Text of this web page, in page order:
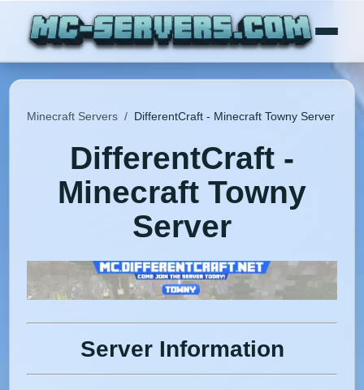
Minecraft Servers / DifferentCraft - Minecraft Towny Server
DifferentCraft -
Minecraft Towny
Server
Server Information